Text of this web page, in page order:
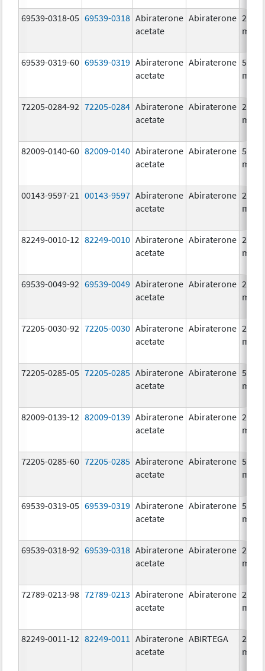
69539-0318-05 69539-0318 Abiraterone
acetate
Abiraterone 250.0
mg/1
69539-0319-60 69539-0319 Abiraterone
acetate
Abiraterone 500.0
mg/1
72205-0284-92 72205-0284 Abiraterone
acetate
Abiraterone 250.0
mg/1
82009-0140-60 82009-0140 Abiraterone
acetate
Abiraterone 500.0
mg/1
00143-9597-21 00143-9597 Abiraterone
acetate
Abiraterone 250.0
mg/1
82249-0010-12 82249-0010 Abiraterone
acetate
Abiraterone 250.0
mg/1
69539-0049-92 69539-0049 Abiraterone
acetate
Abiraterone 250.0
mg/1
72205-0030-92 72205-0030 Abiraterone
acetate
Abiraterone 250.0
mg/1
72205-0285-05 72205-0285 Abiraterone
acetate
Abiraterone 500.0
mg/1
82009-0139-12 82009-0139 Abiraterone
acetate
Abiraterone 250.0
mg/1
72205-0285-60 72205-0285 Abiraterone
acetate
Abiraterone 500.0
mg/1
69539-0319-05 69539-0319 Abiraterone
acetate
Abiraterone 500.0
mg/1
69539-0318-92 69539-0318 Abiraterone
acetate
Abiraterone 250.0
mg/1
72789-0213-98 72789-0213 Abiraterone
acetate
Abiraterone 250.0
mg/1
82249-0011-12 82249-0011
Abiraterone
acetate
ABIRTEGA
250.0
mg/1